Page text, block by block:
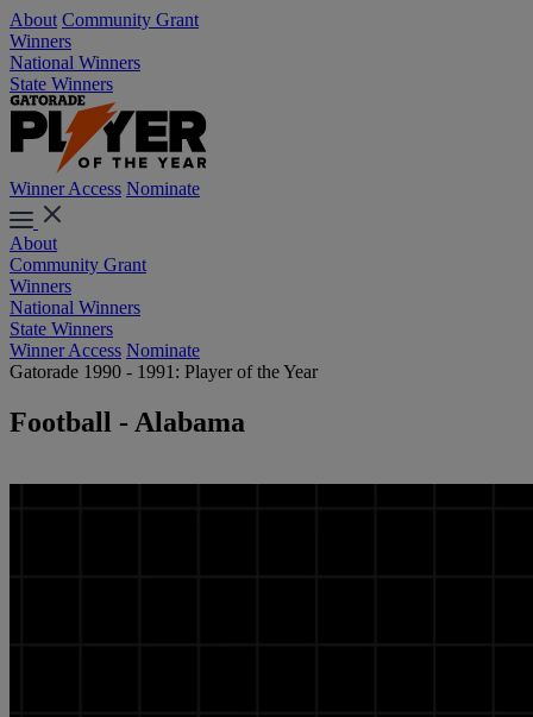
About Community Grant
Winners
National Winners
State Winners
Winner Access Nominate
About
Community Grant
Winners
National Winners
State Winners
Winner Access Nominate
Gatorade 1990 - 1991: Player of the Year
Football - Alabama